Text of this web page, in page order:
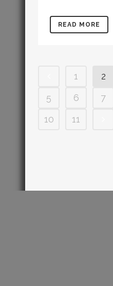
READ MORE
1 2
5
6 7
10
11